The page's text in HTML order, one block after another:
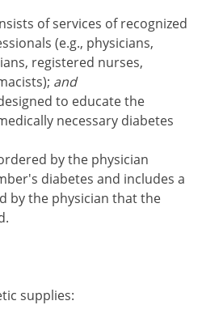
of services of recognized
(e.g., physicians,
registered nurses,
and
to educate the
necessary diabetes
by the physician
diabetes and includes a
by the physician that the
supplies: